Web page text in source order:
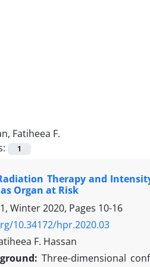
Fatiheea F.
1
Therapy and
Organ at Risk
Winter 2020, Pages 10-16
10.34172/hpr.2020.03
F. Hassan
Three-dimensional